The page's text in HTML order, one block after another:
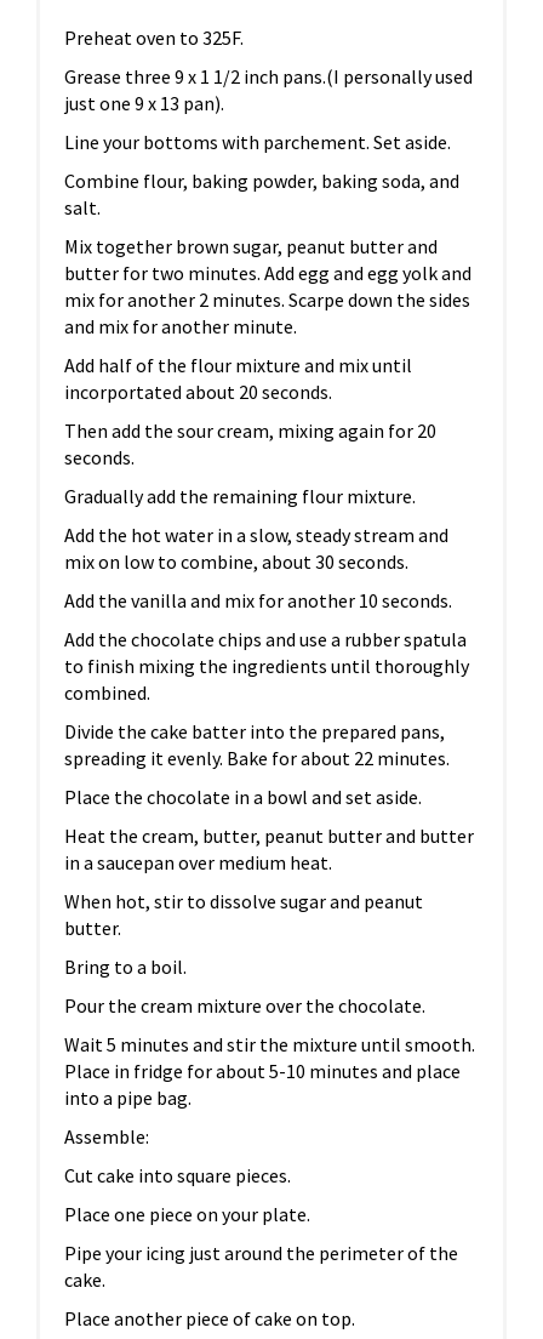
Preheat oven to 325F.
Grease three 9 x 1 1/2 inch pans.(I personally used
just one 9 x 13 pan).
Line your bottoms with parchement. Set aside.
Combine flour, baking powder, baking soda, and
salt.
Mix together brown sugar, peanut butter and
butter for two minutes. Add egg and egg yolk and
mix for another 2 minutes. Scarpe down the sides
and mix for another minute.
Add half of the flour mixture and mix until
incorportated about 20 seconds.
Then add the sour cream, mixing again for 20
seconds.
Gradually add the remaining flour mixture.
Add the hot water in a slow, steady stream and
mix on low to combine, about 30 seconds.
Add the vanilla and mix for another 10 seconds.
Add the chocolate chips and use a rubber spatula
to finish mixing the ingredients until thoroughly
combined.
Divide the cake batter into the prepared pans,
spreading it evenly. Bake for about 22 minutes.
Place the chocolate in a bowl and set aside.
Heat the cream, butter, peanut butter and butter
in a saucepan over medium heat.
When hot, stir to dissolve sugar and peanut
butter.
Bring to a boil.
Pour the cream mixture over the chocolate.
Wait 5 minutes and stir the mixture until smooth.
Place in fridge for about 5-10 minutes and place
into a pipe bag.
Assemble:
Cut cake into square pieces.
Place one piece on your plate.
Pipe your icing just around the perimeter of the
cake.
Place another piece of cake on top.